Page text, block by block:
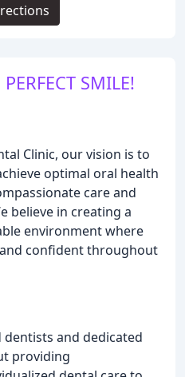
SMILE!
Clinic, our vision is to
optimal oral health
care and
believe in creating a
environment where
confident throughout
and dedicated
providing